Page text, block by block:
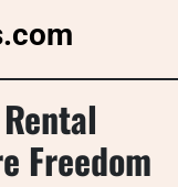
Freedom